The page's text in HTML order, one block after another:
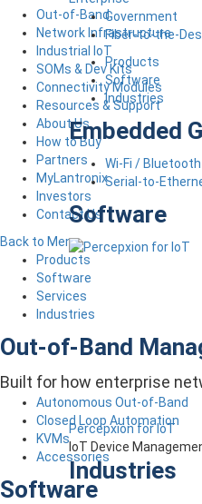
Government
Fiber-to-the-
Products
Software
Industries
Embedded
Wi-Fi /
Serial-to-
Software
Percepxion for IoT
IoT Device
Industries
Out-of-Band
Network Infrastructure
Industrial IoT
SOMs & Dev Kits
Connectivity Modules
Resources & Support
About Us
How to Buy
Partners
MyLantronix
Investors
Contact Us
Back to Menu
Products
Software
Services
Industries
Out-of-Band
Built for how enterprise
Autonomous Out-of-Band
Closed Loop Automation
KVMs
Accessories
Software